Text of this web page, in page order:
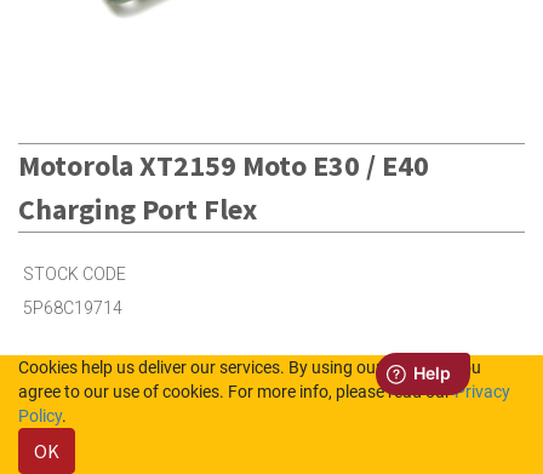
Motorola XT2159 Moto E30 / E40
Charging Port Flex
STOCK CODE
5P68C19714
in Stock (UK)
6
Cookies help us deliver our services. By using our services, you
agree to our use of cookies. For more info, please read ourPrivacy
Policy.
OK